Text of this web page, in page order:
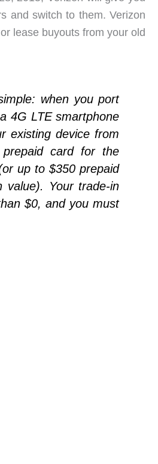
and switch to them. Verizon
lease buyouts from your old
when you port
4G LTE smartphone
existing device from
card for the
up to $350 prepaid
value). Your trade-in
$0, and you must